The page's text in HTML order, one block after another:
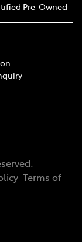
Pre-Owned
Terms of